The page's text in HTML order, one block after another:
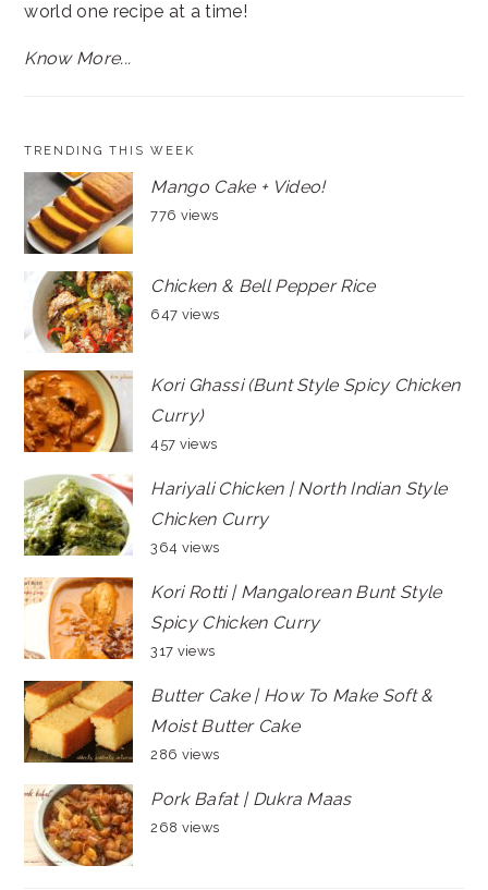
world one recipe at a time!
Know More...
TRENDING THIS WEEK
Mango Cake + Video!
776 views
Chicken & Bell Pepper Rice
647 views
Kori Ghassi (Bunt Style Spicy Chicken
Curry)
457 views
Hariyali Chicken | North Indian Style
Chicken Curry
364 views
Kori Rotti | Mangalorean Bunt Style
Spicy Chicken Curry
317 views
Butter Cake | How To Make Soft &
Moist Butter Cake
286 views
Pork Bafat | Dukra Maas
268 views